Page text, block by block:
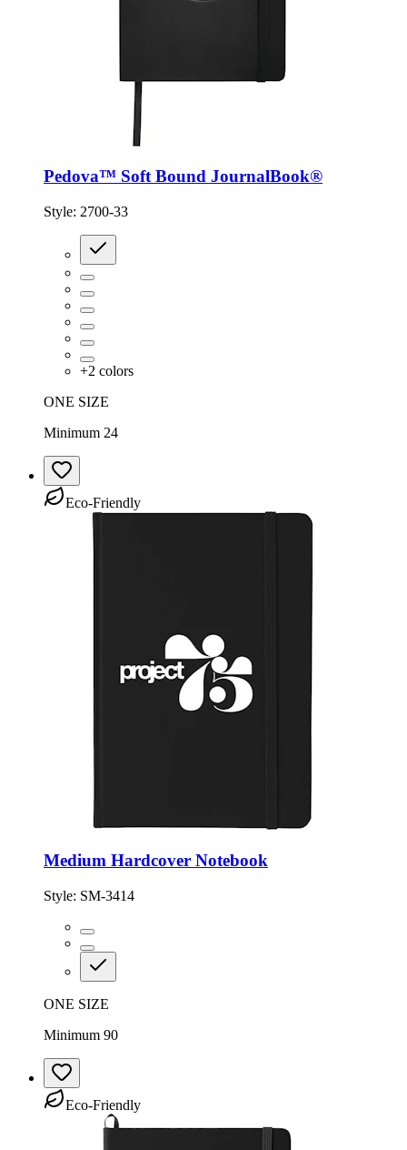
Pedova™ Soft Bound JournalBook®
Style: 2700-33
+2 colors
ONE SIZE
Minimum 24
Eco-Friendly
Medium Hardcover Notebook
Style: SM-3414
ONE SIZE
Minimum 90
Eco-Friendly